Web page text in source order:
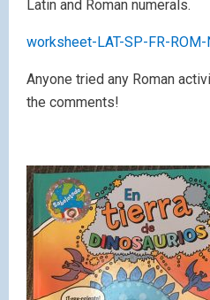
Latin and Roman numerals.
worksheet-LAT-SP-FR-ROM-
Anyone tried any Roman
the comments!